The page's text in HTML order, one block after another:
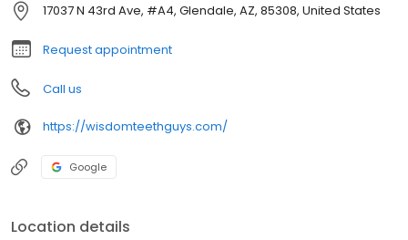
17037 N 43rd Ave, #A4, Glendale, AZ, 85308, United States
Request appointment
Call us
https://wisdomteethguys.com/
Google
Location details